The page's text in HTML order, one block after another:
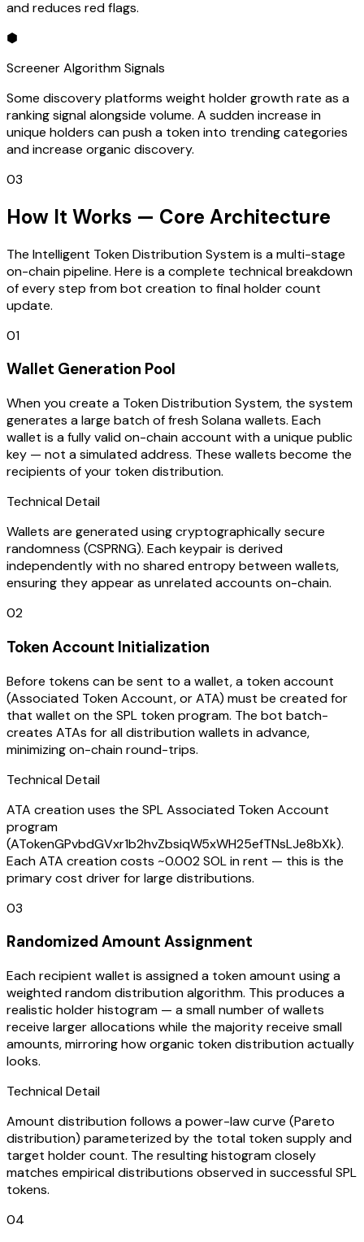
and reduces red flags.
⬢
Screener Algorithm Signals
Some discovery platforms weight holder growth rate as a
ranking signal alongside volume. A sudden increase in
unique holders can push a token into trending categories
and increase organic discovery.
03
How It Works — Core Architecture
The Intelligent Token Distribution System is a multi-stage
on-chain pipeline. Here is a complete technical breakdown
of every step from bot creation to final holder count
update.
01
Wallet Generation Pool
When you create a Token Distribution System, the system
generates a large batch of fresh Solana wallets. Each
wallet is a fully valid on-chain account with a unique public
key — not a simulated address. These wallets become the
recipients of your token distribution.
Technical Detail
Wallets are generated using cryptographically secure
randomness (CSPRNG). Each keypair is derived
independently with no shared entropy between wallets,
ensuring they appear as unrelated accounts on-chain.
02
Token Account Initialization
Before tokens can be sent to a wallet, a token account
(Associated Token Account, or ATA) must be created for
that wallet on the SPL token program. The bot batch-
creates ATAs for all distribution wallets in advance,
minimizing on-chain round-trips.
Technical Detail
ATA creation uses the SPL Associated Token Account
program
(ATokenGPvbdGVxr1b2hvZbsiqW5xWH25efTNsLJe8bXk).
Each ATA creation costs ~0.002 SOL in rent — this is the
primary cost driver for large distributions.
03
Randomized Amount Assignment
Each recipient wallet is assigned a token amount using a
weighted random distribution algorithm. This produces a
realistic holder histogram — a small number of wallets
receive larger allocations while the majority receive small
amounts, mirroring how organic token distribution actually
looks.
Technical Detail
Amount distribution follows a power-law curve (Pareto
distribution) parameterized by the total token supply and
target holder count. The resulting histogram closely
matches empirical distributions observed in successful SPL
tokens.
04